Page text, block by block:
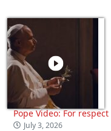
Pope Video: For
July 3, 2026